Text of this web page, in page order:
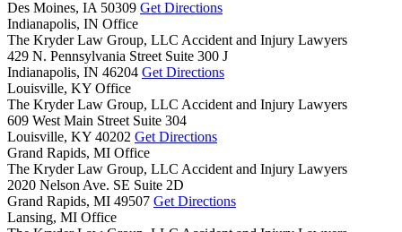
Des Moines, IA 50309 Get Directions
Indianapolis, IN Office
The Kryder Law Group, LLC Accident and Injury Lawyers
429 N. Pennsylvania Street Suite 300 J
Indianapolis, IN 46204 Get Directions
Louisville, KY Office
The Kryder Law Group, LLC Accident and Injury Lawyers
609 West Main Street Suite 304
Louisville, KY 40202 Get Directions
Grand Rapids, MI Office
The Kryder Law Group, LLC Accident and Injury Lawyers
2020 Nelson Ave. SE Suite 2D
Grand Rapids, MI 49507 Get Directions
Lansing, MI Office